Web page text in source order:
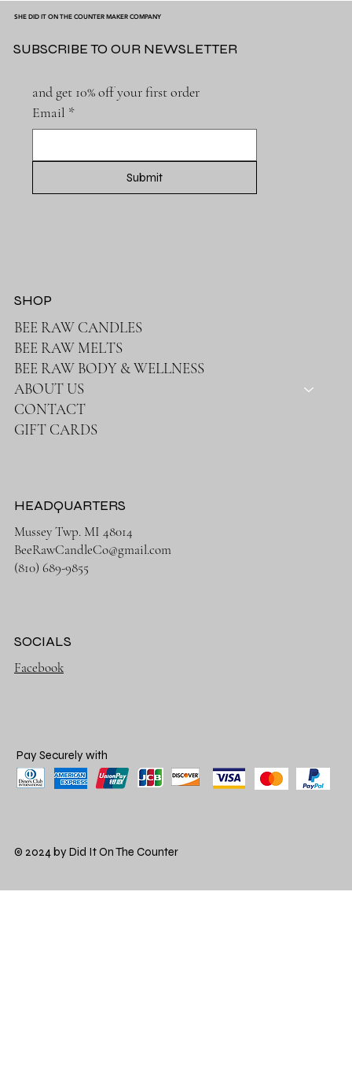
The Surprising Benefits of Beeswax Candles: A
SHE DID IT ON THE COUNTER MAKER COMPANY
and get 10% off your first order
Email *
Submit
SUBSCRIBE TO OUR NEWSLETTER
BEE RAW CANDLES
BEE RAW MELTS
BEE RAW BODY & WELLNESS
ABOUT US
CONTACT
GIFT CARDS
SHOP
HEADQUARTERS
Mussey Twp. MI 48014
BeeRawCandleCo@gmail.com
(810) 689-9855
SOCIALS
Facebook
Pay Securely with
© 2024 by Did It On The Counter